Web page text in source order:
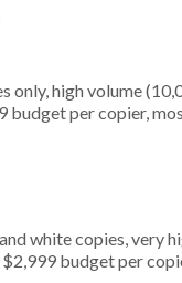
only, high volume
per copier,
white copies, very
budget per